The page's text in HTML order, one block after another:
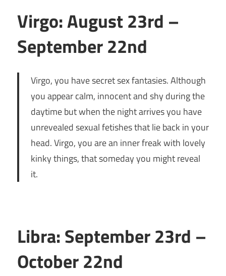
Virgo: August 23rd –
September 22nd
Virgo, you have secret sex fantasies. Although
you appear calm, innocent and shy during the
daytime but when the night arrives you have
unrevealed sexual fetishes that lie back in your
head. Virgo, you are an inner freak with lovely
kinky things, that someday you might reveal
it.
Libra: September 23rd –
October 22nd